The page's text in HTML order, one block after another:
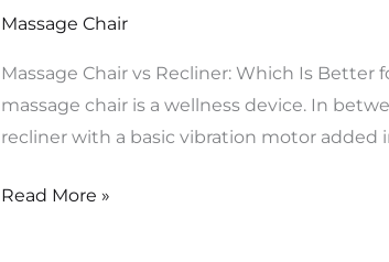
Massage Chair
Massage Chair vs Recliner: Which Is
massage chair is a wellness device. In
recliner with a basic vibration motor added
vs
Which
Is
Better
Read More »